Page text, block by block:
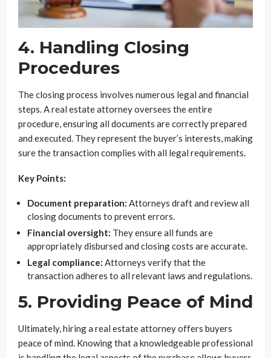
4. Handling Closing
Procedures
The closing process involves numerous legal and financial
steps. A real estate attorney oversees the entire
procedure, ensuring all documents are correctly prepared
and executed. They represent the buyer’s interests, making
sure the transaction complies with all legal requirements.
Key Points:
Document preparation: Attorneys draft and review all
closing documents to prevent errors.
Financial oversight: They ensure all funds are
appropriately disbursed and closing costs are accurate.
Legal compliance: Attorneys verify that the
transaction adheres to all relevant laws and regulations.
5. Providing Peace of Mind
Ultimately, hiring a real estate attorney offers buyers
peace of mind. Knowing that a knowledgeable professional